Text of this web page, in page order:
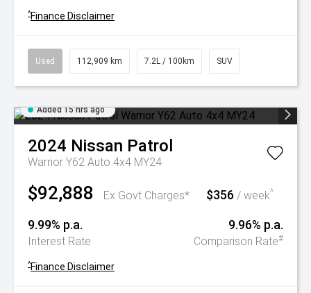
^Finance Disclaimer
Used 112,909 km 7.2L / 100km SUV
Added 15 hrs ago
2024 Nissan Patrol
Warrior Y62 Auto 4x4 MY24
$92,888 Ex Govt Charges* $356 / week^
9.99% p.a.
Interest Rate
9.96% p.a.
Comparison Rate#
^Finance Disclaimer